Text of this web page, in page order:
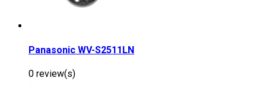
Panasonic WV-S2511LN
0 review(s)